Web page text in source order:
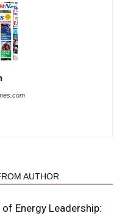
AUTHOR
Energy Leadership: